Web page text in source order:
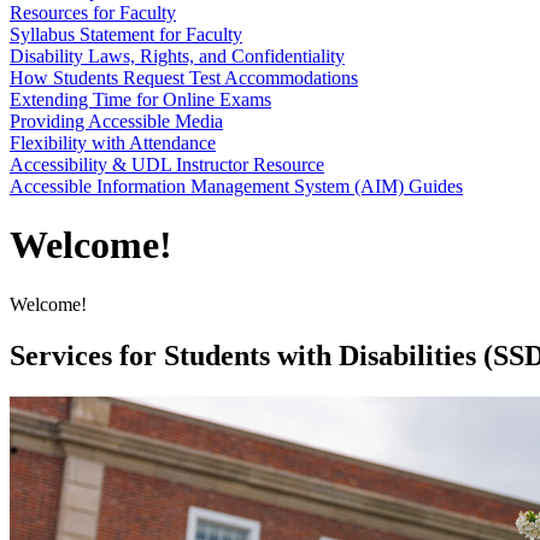
Resources for Faculty
Syllabus Statement for Faculty
Disability Laws, Rights, and Confidentiality
How Students Request Test Accommodations
Extending Time for Online Exams
Providing Accessible Media
Flexibility with Attendance
Accessibility & UDL Instructor Resource
Accessible Information Management System (AIM) Guides
Welcome!
Welcome!
Services for Students with Disabilities